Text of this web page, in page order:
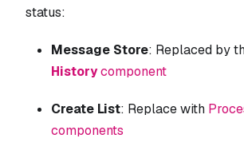
status:
Message Store: Replaced by
Historycomponent
Create List: Replace with
components